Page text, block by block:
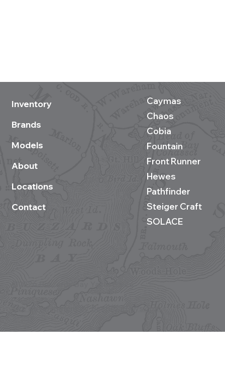
Inventory
Brands
Models
About
Locations
Contact
Caymas
Chaos
Cobia
Fountain
Front Runner
Hewes
Pathfinder
Steiger Craft
SOLACE